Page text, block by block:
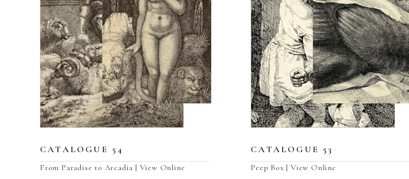
CATALOGUE 54
From Paradise to Arcadia | View Online
CATALOGUE 53
Peep Box | View Online